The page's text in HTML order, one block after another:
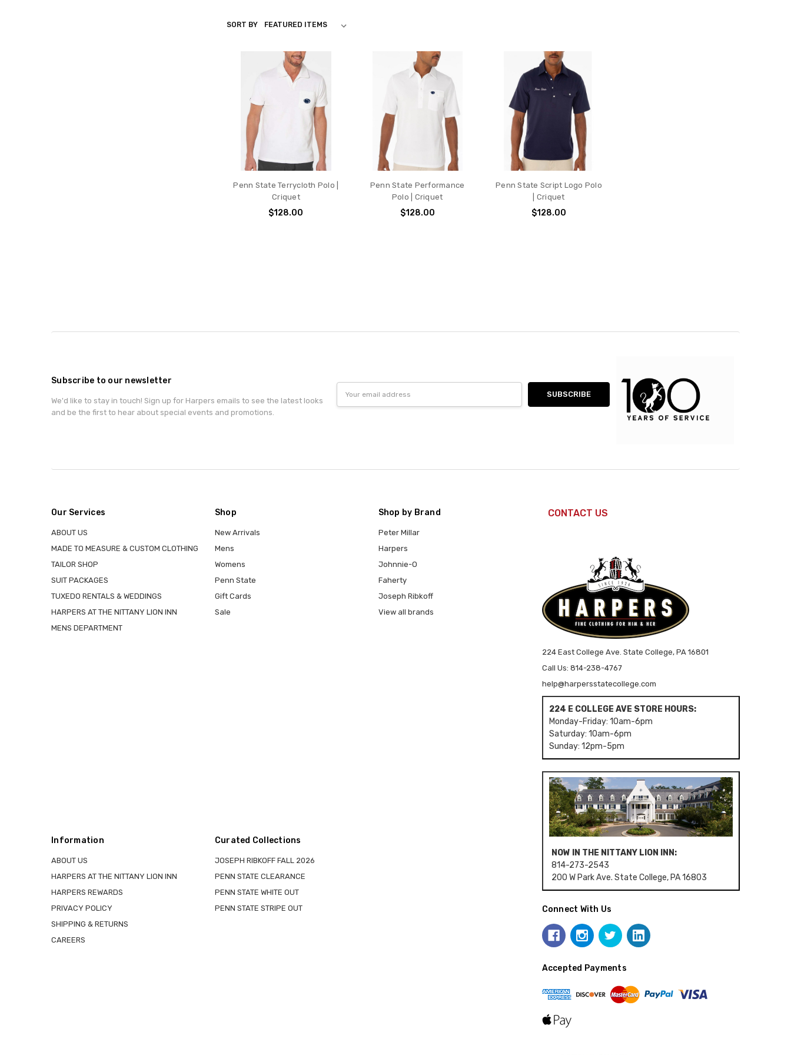
CRIQUET
SORT BY
Penn State Terrycloth Polo |
Criquet
$128.00
Penn State Performance
Polo | Criquet
$128.00
Penn State Script Logo Polo
| Criquet
$128.00
Subscribe to our newsletter
We'd like to stay in touch! Sign up for Harpers emails to see the latest looks
and be the first to hear about special events and promotions.
Address
Our Services
ABOUT US
MADE TO MEASURE & CUSTOM CLOTHING
TAILOR SHOP
SUIT PACKAGES
TUXEDO RENTALS & WEDDINGS
HARPERS AT THE NITTANY LION INN
MENS DEPARTMENT
Shop
New Arrivals
Mens
Womens
Penn State
Gift Cards
Sale
Shop by Brand
Peter Millar
Harpers
Johnnie-O
Faherty
Joseph Ribkoff
View all brands
Information
ABOUT US
HARPERS AT THE NITTANY LION INN
HARPERS REWARDS
PRIVACY POLICY
SHIPPING & RETURNS
CAREERS
Curated Collections
JOSEPH RIBKOFF FALL 2026
PENN STATE CLEARANCE
PENN STATE WHITE OUT
PENN STATE STRIPE OUT
CONTACT US
224 East College Ave. State College, PA 16801
Call Us: 814-238-4767
help@harpersstatecollege.com
224 E COLLEGE AVE STORE HOURS:
Monday-Friday: 10am-6pm
Saturday: 10am-6pm
Sunday: 12pm-5pm
NOW IN THE NITTANY LION INN:
814-273-2543
200 W Park Ave. State College, PA 16803
Connect With Us
Accepted Payments